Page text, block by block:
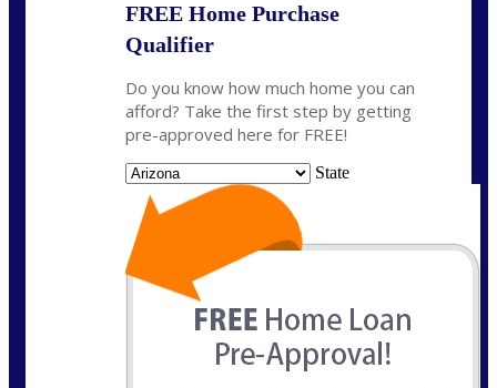
FREE Home Purchase
Qualifier
Do you know how much home you can
afford? Take the first step by getting
pre-approved here for FREE!
State